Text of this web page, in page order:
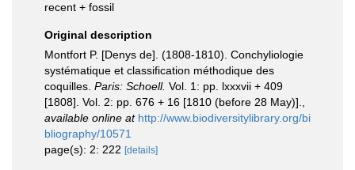
recent + fossil
Original description
Montfort P. [Denys de]. (1808-1810). Conchyliologie
systématique et classification méthodique des
coquilles. Paris: Schoell. Vol. 1: pp. lxxxvii + 409
[1808]. Vol. 2: pp. 676 + 16 [1810 (before 28 May)].
available online at http://www.biodiversitylibrary.org/bi
bliography/10571
page(s): 2: 222 [details]